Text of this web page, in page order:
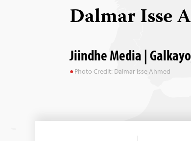
Dalmar Isse
Jiindhe Media |
Photo Credit: Dalmar Isse Ahmed